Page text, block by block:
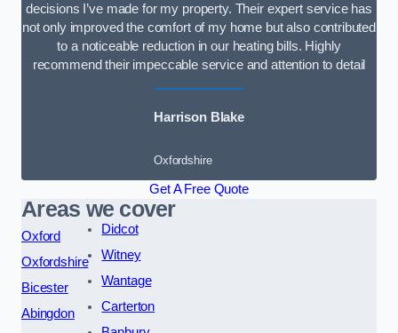
decisions I’ve made for my property. Their expert service has
not only improved the comfort of my home but also contributed
to a noticeable reduction in our heating bills. Highly
recommend their impeccable service and attention to detail
Harrison Blake
Oxfordshire
Get A Free Quote
Areas we cover
Oxford
Oxfordshire
Bicester
Abingdon
Didcot
Witney
Wantage
Carterton